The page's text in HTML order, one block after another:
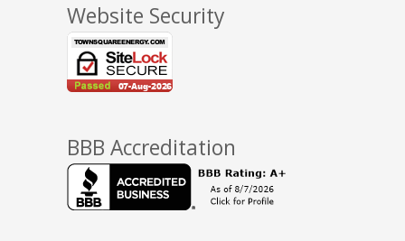
Website Security
BBB Accreditation